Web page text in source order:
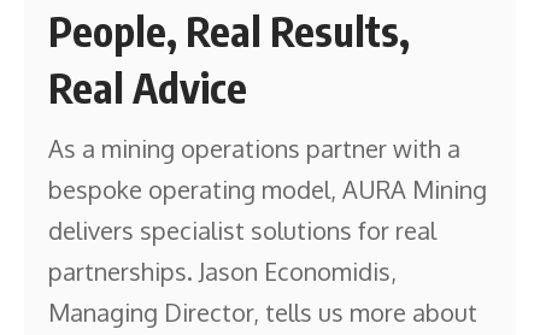
People, Real Results,
Real Advice
As a mining operations partner with a
bespoke operating model, AURA Mining
delivers specialist solutions for real
partnerships. Jason Economidis,
Managing Director, tells us more about